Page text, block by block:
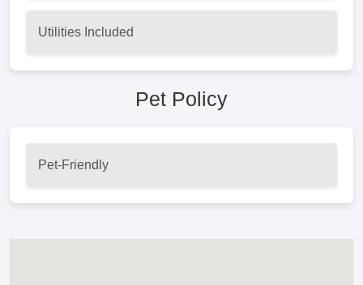
Utilities Included
Pet Policy
Pet-Friendly